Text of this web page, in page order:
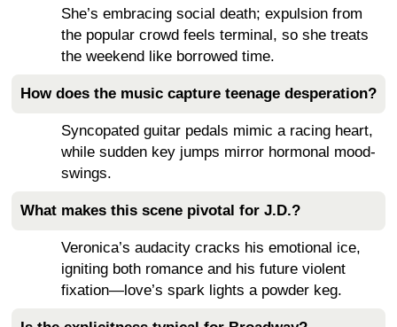
She’s embracing social death; expulsion from
the popular crowd feels terminal, so she treats
the weekend like borrowed time.
How does the music capture teenage desperation?
Syncopated guitar pedals mimic a racing heart,
while sudden key jumps mirror hormonal mood-
swings.
What makes this scene pivotal for J.D.?
Veronica’s audacity cracks his emotional ice,
igniting both romance and his future violent
fixation—love’s spark lights a powder keg.